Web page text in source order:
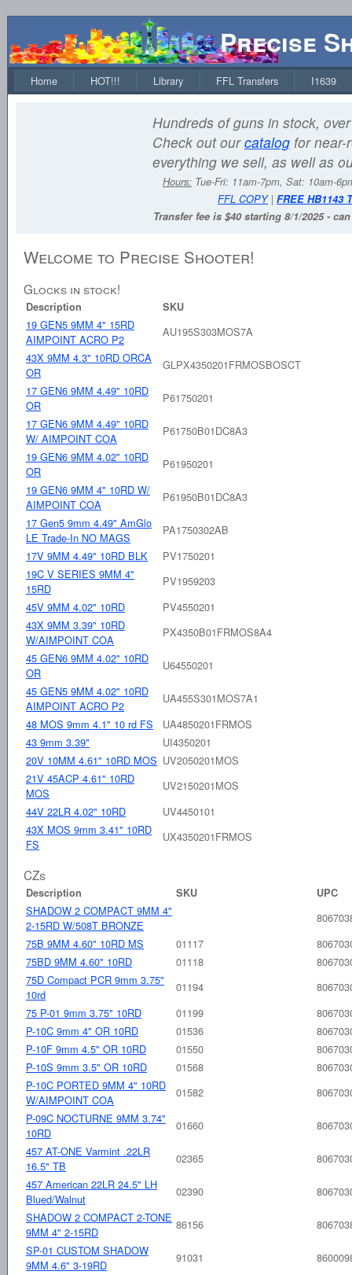
Precise
Home HOT!!! Library FFL Transfers I1639
Hundreds of guns in stock,
Check out ourcatalog for near-
everything we sell, as well as
Hours: Tue-Fri: 11am-7pm, Sat: 10am-
FFL COPY| FREE HB1143
Transfer fee is $40 starting 8/1/2025 -
Welcome to Precise Shooter!
Glocks in stock!
Description SKU
19 GEN5 9MM 4" 15RD
AIMPOINT ACRO P2
AU195S303MOS7A
43X 9MM 4.3" 10RD ORCA
OR
GLPX4350201FRMOSBOSCT
17 GEN6 9MM 4.49" 10RD
OR
P61750201
17 GEN6 9MM 4.49" 10RD
W/ AIMPOINT COA
P61750B01DC8A3
19 GEN6 9MM 4.02" 10RD
OR
P61950201
19 GEN6 9MM 4" 10RD W/
AIMPOINT COA
P61950B01DC8A3
17 Gen5 9mm 4.49" AmGlo
LE Trade-In NO MAGS
PA1750302AB
17V 9MM 4.49" 10RD BLK
PV1750201
19C V SERIES 9MM 4"
15RD
PV1959203
45V 9MM 4.02" 10RD
PV4550201
43X 9MM 3.39" 10RD
W/AIMPOINT COA
PX4350B01FRMOS8A4
45 GEN6 9MM 4.02" 10RD
OR
U64550201
45 GEN5 9MM 4.02" 10RD
AIMPOINT ACRO P2
UA455S301MOS7A1
48 MOS 9mm 4.1" 10 rd FS
UA4850201FRMOS
43 9mm 3.39"
UI4350201
20V 10MM 4.61" 10RD MOS UV2050201MOS
21V 45ACP 4.61" 10RD
MOS
UV2150201MOS
44V 22LR 4.02" 10RD
UV4450101
43X MOS 9mm 3.41" 10RD
FS
UX4350201FRMOS
CZs
Description SKU UPC
SHADOW 2 COMPACT 9MM 4"
2-15RD W/508T BRONZE
75B 9MM 4.60" 10RD MS
01117
75BD 9MM 4.60" 10RD
01118
75D Compact PCR 9mm 3.75"
10rd
01194
75 P-01 9mm 3.75" 10RD
01199
P-10C 9mm 4" OR 10RD
01536
P-10F 9mm 4.5" OR 10RD
01550
P-10S 9mm 3.5" OR 10RD
01568
P-10C PORTED 9MM 4" 10RD
W/AIMPOINT COA
01582
P-09C NOCTURNE 9MM 3.74"
10RD
01660
457 AT-ONE Varmint .22LR
16.5" TB
02365
457 American 22LR 24.5" LH
Blued/Walnut
02390
SHADOW 2 COMPACT 2-TONE
9MM 4" 2-15RD
86156
SP-01 CUSTOM SHADOW
9MM 4.6" 3-19RD
91031